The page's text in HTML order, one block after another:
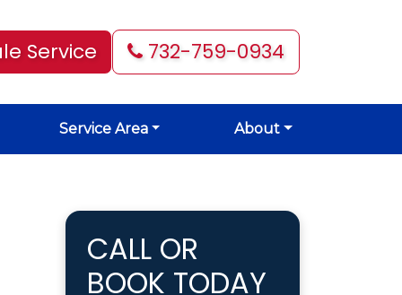
Service 732-759-0934
Service Area About
CALL OR
BOOK TODAY